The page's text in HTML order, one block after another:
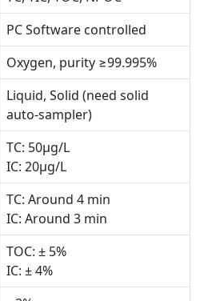
PC Software controlled
Oxygen, purity ≥99.995%
Liquid, Solid (need solid
auto-sampler)
TC: 50μg/L
IC: 20μg/L
TC: Around 4 min
IC: Around 3 min
TOC: ± 5%
IC: ± 4%